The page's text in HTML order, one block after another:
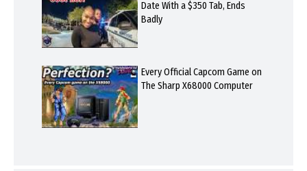
Date With a $350 Tab, Ends
Badly
Every Official Capcom Game on
The Sharp X68000 Computer